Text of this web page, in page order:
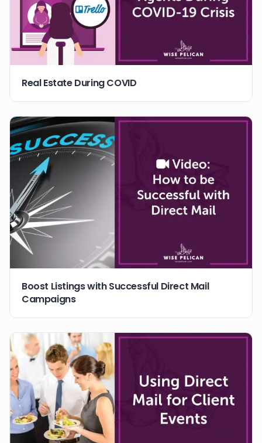
Real Estate During COVID
Boost Listings with Successful Direct Mail
Campaigns